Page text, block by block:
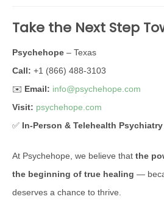
Take the Next Step
Psychehope – Texas
Call: +1 (866) 488-3103
✉️ Email: info@psychehope.com
Visit: psychehope.com
✅ In-Person & Telehealth
At Psychehope, we believe that the
the beginning of true healing —
deserves a chance to thrive.